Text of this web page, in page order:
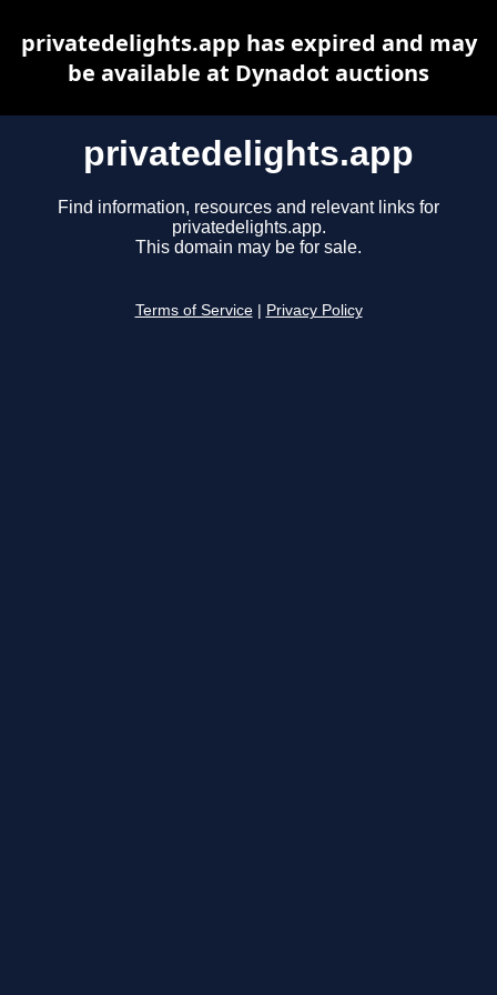
privatedelights.app
Find information, resources and relevant links for
privatedelights.app.
This domain may be for sale.
Terms of Service Privacy Policy
privatedelights.app has expired and may
be available at Dynadot auctions